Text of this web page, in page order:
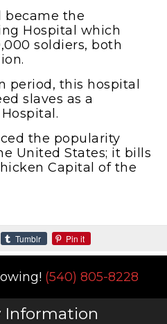
became the
Hospital which
soldiers, both
period, this hospital
slaves as a
the popularity
United States; it bills
Capital of the
Tumblr Pin it
(540) 805-8228
Information